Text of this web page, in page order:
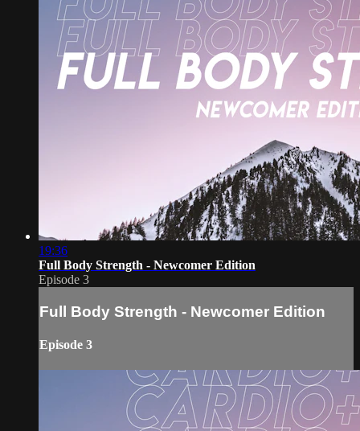
19:36
Full Body Strength - Newcomer Edition
Episode 3
Full Body Strength - Newcomer Edition
Episode 3